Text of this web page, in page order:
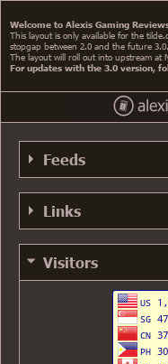
Welcome to Alexis Gaming
This layout is only available for the
stopgap between 2.0 and the future 3.0.
The layout will roll out into upstream at
For updates with the 3.0 version,
Feeds
RSS 0.91 Feed
RSS 0.91 Alt
RSS 1.0 Feed
RSS 2.0 Feed
Atom Feed
Links
YouTube
AGR +1
My GitHub
My Mastodon
My Bluesky
Visitors